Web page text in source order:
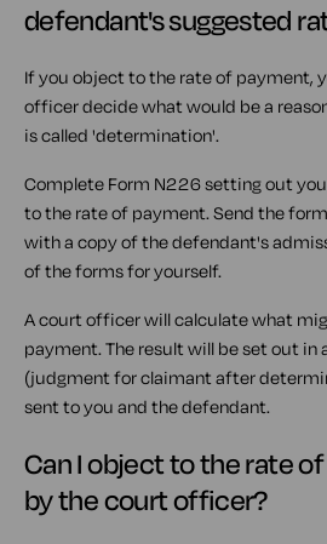
defendant's suggested
If you object to the rate of payment,
officer decide what would be a
is called 'determination'.
Complete Form N226 setting out
to the rate of payment. Send the
with a copy of the defendant's
of the forms for yourself.
A court officer will calculate what
payment. The result will be set out in
(judgment for claimant after
sent to you and the defendant.
Can I object to the rate
by the court officer?